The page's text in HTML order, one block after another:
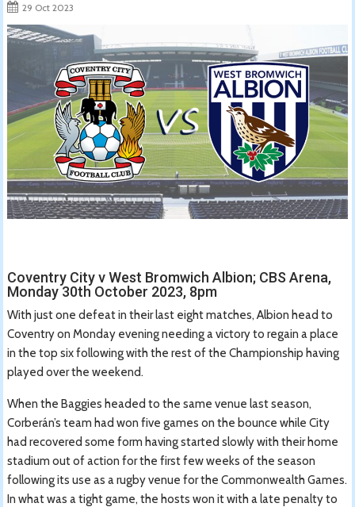
29 Oct 2023
Coventry City v West Bromwich Albion; CBS Arena,
Monday 30th October 2023, 8pm
With just one defeat in their last eight matches, Albion head to
Coventry on Monday evening needing a victory to regain a place
in the top six following with the rest of the Championship having
played over the weekend.
When the Baggies headed to the same venue last season,
Corberán’s team had won five games on the bounce while City
had recovered some form having started slowly with their home
stadium out of action for the first few weeks of the season
following its use as a rugby venue for the Commonwealth Games.
In what was a tight game, the hosts won it with a late penalty to